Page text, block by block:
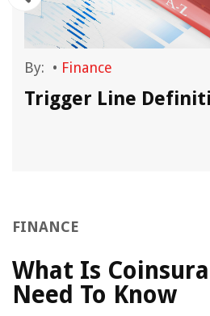
By: • Finance
Trigger Line
FINANCE
What Is
Need To Know